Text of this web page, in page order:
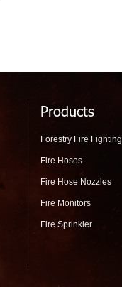
Products
Forestry Fire Fighting
Fire Hoses
Fire Hose Nozzles
Fire Monitors
Fire Sprinkler